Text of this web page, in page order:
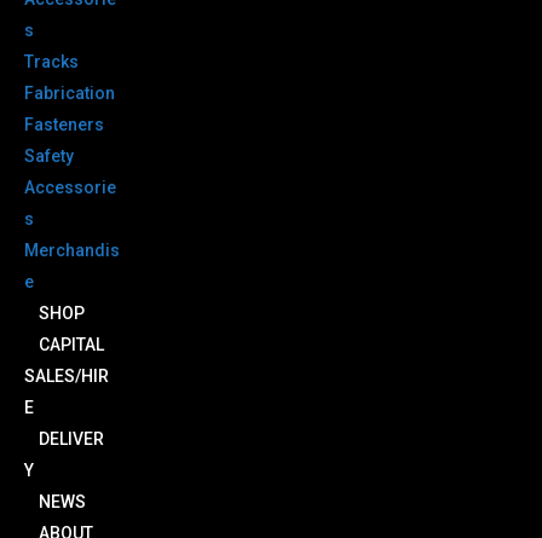
s
Tracks
Fabrication
Fasteners
Safety
Accessorie
s
Merchandis
e
SHOP
CAPITAL
SALES/HIR
E
DELIVER
Y
NEWS
ABOUT